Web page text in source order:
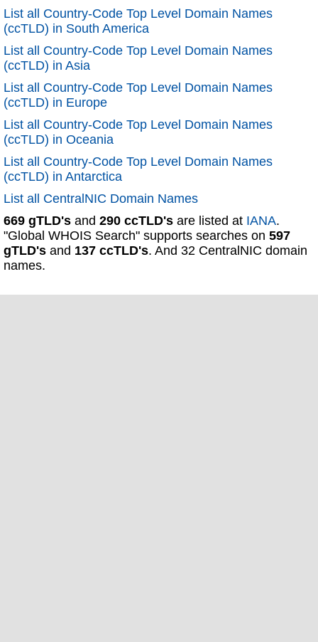
List all Country-Code Top Level Domain Names
(ccTLD) in South America
List all Country-Code Top Level Domain Names
(ccTLD) in Asia
List all Country-Code Top Level Domain Names
(ccTLD) in Europe
List all Country-Code Top Level Domain Names
(ccTLD) in Oceania
List all Country-Code Top Level Domain Names
(ccTLD) in Antarctica
List all CentralNIC Domain Names
669 gTLD's and 290 ccTLD's are listed at IANA.
"Global WHOIS Search" supports searches on 597
gTLD's and 137 ccTLD's. And 32 CentralNIC domain
names.